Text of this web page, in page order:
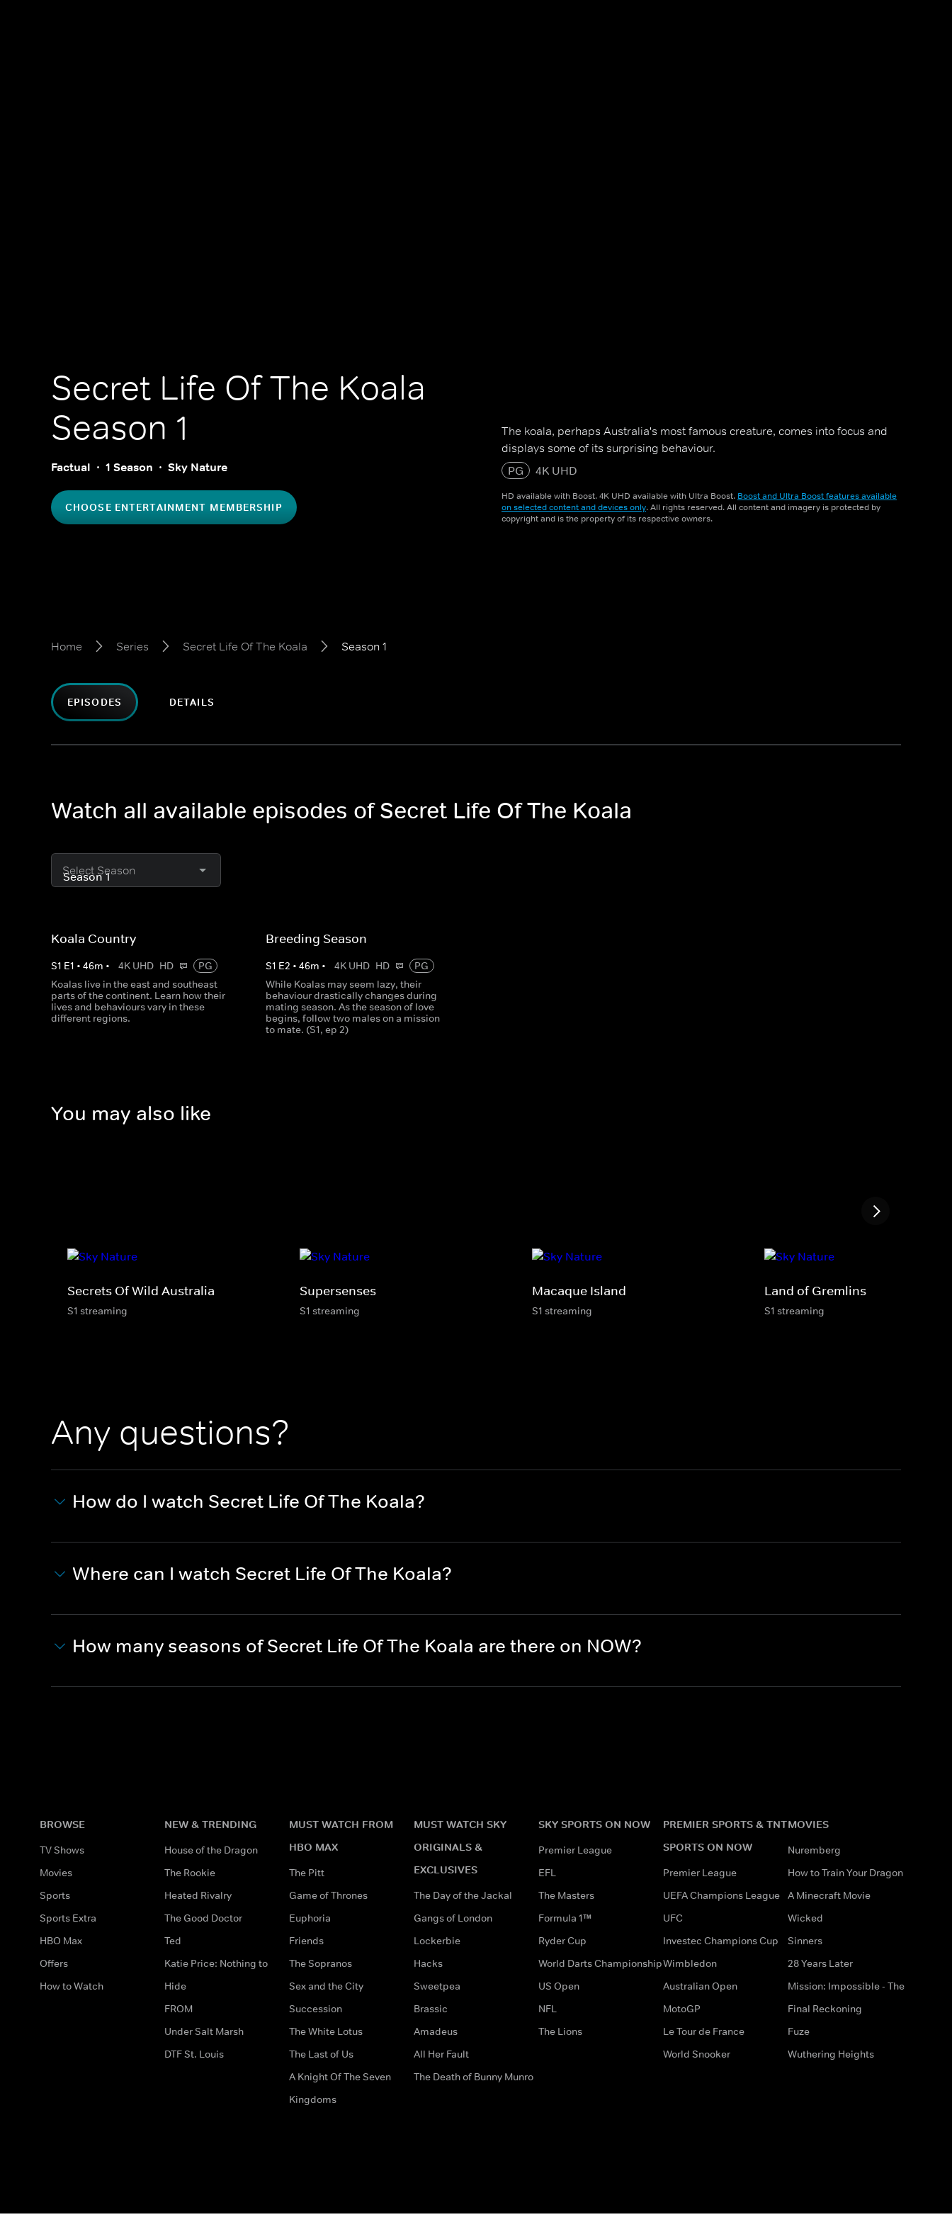
Secret Life Of The Koala
Season 1
Factual 1 Season Sky Nature
CHOOSE ENTERTAINMENT MEMBERSHIP
The koala, perhaps Australia's most famous creature, comes into focus and
displays some of its surprising behaviour.
PG
4K UHD
HD available with Boost. 4K UHD available with Ultra Boost. Boost and Ultra Boost features available
on selected content and devices only. All rights reserved. All content and imagery is protected by
copyright and is the property of its respective owners.
Home Series Secret Life Of The Koala Season 1
EPISODES DETAILS
Watch all available episodes of Secret Life Of The Koala
Select Season
Koala Country
S1 E1 • 46m • 4K UHD HD
PG
Koalas live in the east and southeast
parts of the continent. Learn how their
lives and behaviours vary in these
different regions.
Breeding Season
S1 E2 •46m • 4K UHD HD
PG
While Koalas may seem lazy, their
behaviour drastically changes during
mating season. As the season of love
begins, follow two males on a mission
to mate. (S1, ep 2)
You may also like
Secrets Of Wild Australia
S1 streaming
Supersenses
S1 streaming
Macaque Island
S1 streaming
Land of Gremlins
S1 streaming
Any questions?
How do I watch Secret Life Of The Koala?
Where can I watch Secret Life Of The Koala?
How many seasons of Secret Life Of The Koala are there on NOW?
BROWSE
TV Shows
Movies
Sports
Sports Extra
HBO Max
Offers
How to Watch
NEW & TRENDING
House of the Dragon
The Rookie
Heated Rivalry
The Good Doctor
Ted
Katie Price: Nothing to
Hide
FROM
Under Salt Marsh
DTF St. Louis
MUST WATCH FROM
HBO MAX
The Pitt
Game of Thrones
Euphoria
Friends
The Sopranos
Sex and the City
Succession
The White Lotus
The Last of Us
A Knight Of The Seven
Kingdoms
MUST WATCH SKY
ORIGINALS &
EXCLUSIVES
The Day of the Jackal
Gangs of London
Lockerbie
Hacks
Sweetpea
Brassic
Amadeus
All Her Fault
The Death of Bunny Munro
SKY SPORTS ON NOW
Premier League
EFL
The Masters
Formula 1™
Ryder Cup
World Darts Championship
US Open
NFL
The Lions
PREMIER SPORTS & TNT
SPORTS ON NOW
Premier League
UEFA Champions League
UFC
Investec Champions Cup
Wimbledon
Australian Open
MotoGP
Le Tour de France
World Snooker
MOVIES
Nuremberg
How to Train Your Dragon
A Minecraft Movie
Wicked
Sinners
28 Years Later
Mission: Impossible - The
Final Reckoning
Fuze
Wuthering Heights